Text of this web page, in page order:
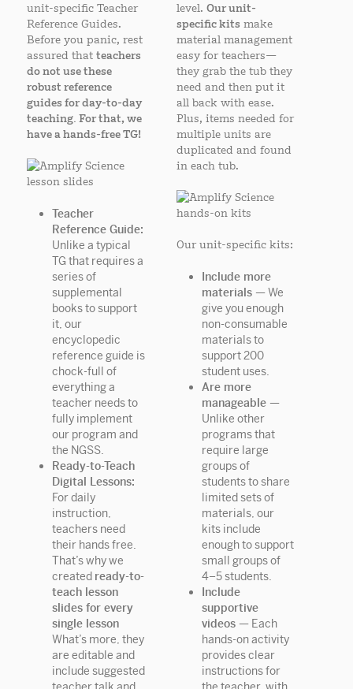
unit-specific Teacher
Reference Guides.
Before you panic, rest
assured that teachers
do not use these
robust reference
guides for day-to-day
teaching. For that, we
have a hands-free TG!
Teacher
Reference Guide:
Unlike a typical
TG that requires a
series of
supplemental
books to support
it, our
encyclopedic
reference guide is
chock-full of
everything a
teacher needs to
fully implement
our program and
the NGSS.
Ready-to-Teach
Digital Lessons:
For daily
instruction,
teachers need
their hands free.
That’s why we
created ready-to-
teach lesson
slides for every
single lesson
What’s more, they
are editable and
include suggested
level. Our unit-
specific kits make
material management
easy for teachers—
they grab the tub they
need and then put it
all back with ease.
Plus, items needed for
multiple units are
duplicated and found
in each tub.
Our unit-specific kits:
Include more
materials —We
give you enough
non-consumable
materials to
support 200
student uses.
Are more
manageable —
Unlike other
programs that
require large
groups of
students to share
limited sets of
materials, our
kits include
enough to support
small groups of
4–5 students.
Include
supportive
videos — Each
hands-on activity
provides clear
instructions for